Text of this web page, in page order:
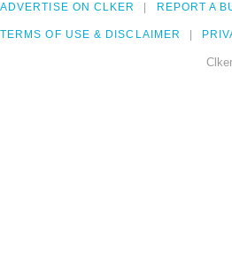
ADVERTISE ON CLKER REPORT A
TERMS OF USE & DISCLAIMER